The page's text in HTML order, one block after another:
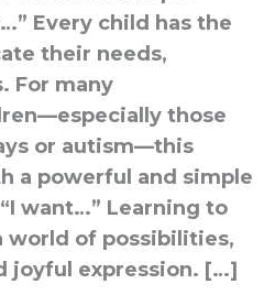
Every child has the
their needs,
For many
those
or autism—this
a powerful and simple
want…” Learning to
world of possibilities,
joyful expression. […]